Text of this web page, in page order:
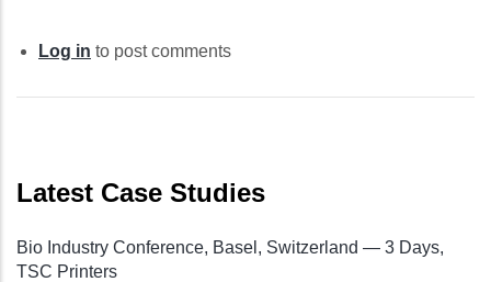
Log in to post comments
Latest Case Studies
Bio Industry Conference, Basel, Switzerland — 3 Days,
TSC Printers